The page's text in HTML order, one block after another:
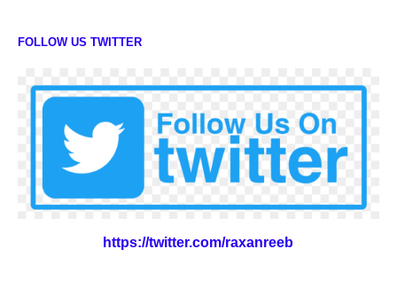
FOLLOW US TWITTER
https://twitter.com/raxanreeb